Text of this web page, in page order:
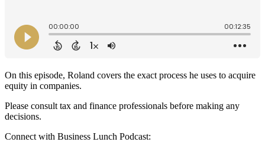
On this episode, Roland covers the exact process he uses to acquire
equity in companies.
Please consult tax and finance professionals before making any
decisions.
Connect with Business Lunch Podcast: